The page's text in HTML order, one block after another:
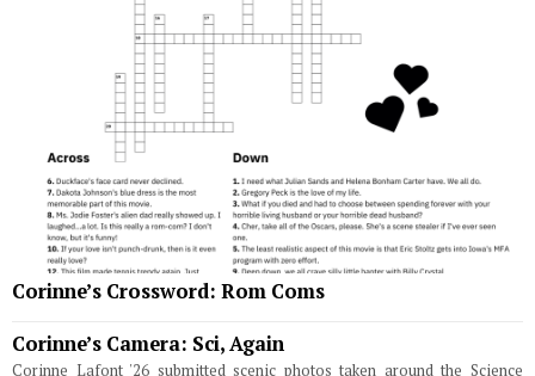
Corinne’s Crossword: Rom Coms
Corinne’s Camera: Sci, Again
Corinne Lafont '26 submitted scenic photos taken around the Science